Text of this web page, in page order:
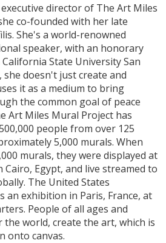
director of The Art Miles
co-founded with her late
She's a world-renowned
speaker, with an honorary
State University San
she doesn't just create and
it as a medium to bring
the common goal of peace
Art Miles Mural Project has
people from over 125
5,000 murals. When
murals, they were displayed at
Egypt, and live streamed to
The United States
an exhibition in Paris, France, at
People of all ages and
world, create the art, which is
onto canvas.